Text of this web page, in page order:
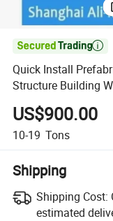

Quick Install
Structure Building
US$900.00
10-19 Tons
Shipping
Shipping Cost:
estimated